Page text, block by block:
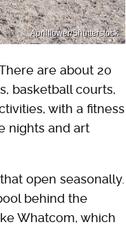
Aprilflower/Shutterstock
are about 20
basketball courts,
with a fitness
nights and art
open seasonally.
behind the
Whatcom, which